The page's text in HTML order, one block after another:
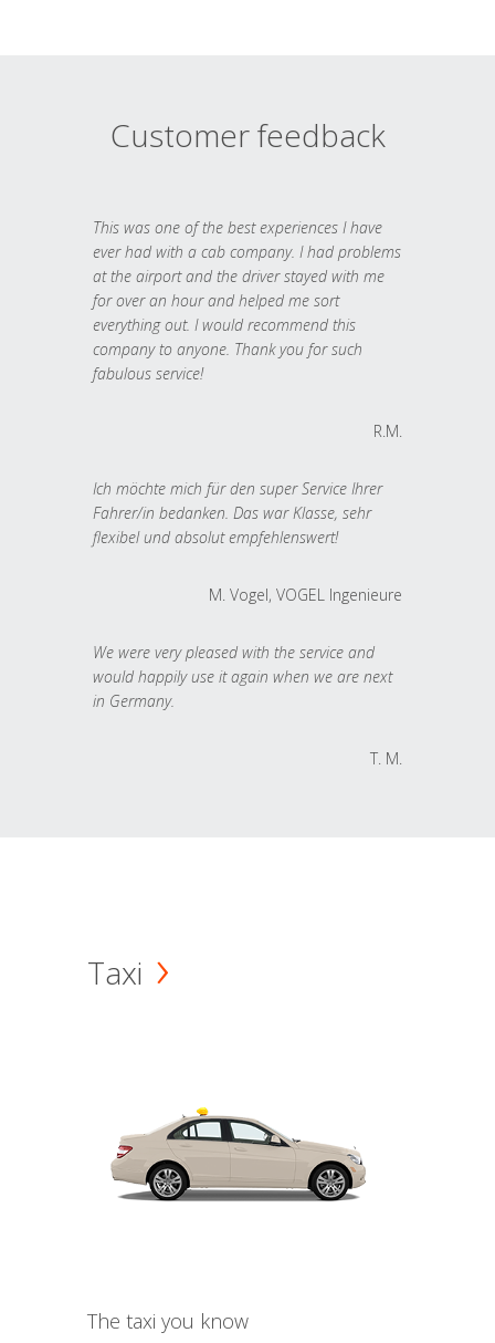
Customer feedback
This was one of the best experiences I have
ever had with a cab company. I had problems
at the airport and the driver stayed with me
for over an hour and helped me sort
everything out. I would recommend this
company to anyone. Thank you for such
fabulous service!
R.M.
Ich möchte mich für den super Service Ihrer
Fahrer/in bedanken. Das war Klasse, sehr
flexibel und absolut empfehlenswert!
M. Vogel, VOGEL Ingenieure
We were very pleased with the service and
would happily use it again when we are next
in Germany.
T. M.
Taxi
The taxi you know